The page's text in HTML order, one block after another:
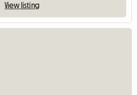
View listing